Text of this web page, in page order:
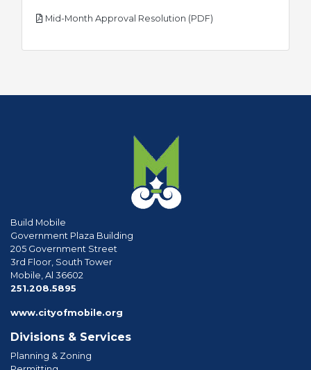
Mid-Month Approval Resolution (PDF)
Build Mobile
Government Plaza Building
205 Government Street
3rd Floor, South Tower
Mobile, Al 36602
251.208.5895
www.cityofmobile.org
Divisions & Services
Planning & Zoning